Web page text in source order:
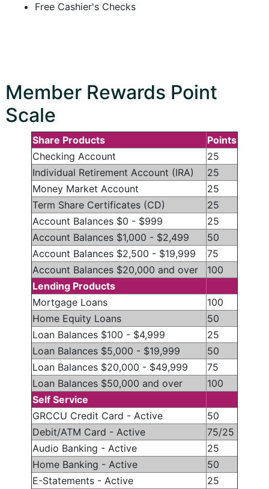
Free Cashier's Checks
Member Rewards Point
Scale
Share Products
Points
Checking Account
25
Individual Retirement Account (IRA)
25
Money Market Account
25
Term Share Certificates (CD)
25
Account Balances $0 - $999
25
Account Balances $1,000 - $2,499
50
Account Balances $2,500 - $19,999
75
Account Balances $20,000 and over
100
Lending Products
Mortgage Loans
100
Home Equity Loans
50
Loan Balances $100 - $4,999
25
Loan Balances $5,000 - $19,999
50
Loan Balances $20,000 - $49,999
75
Loan Balances $50,000 and over
100
Self Service
GRCCU Credit Card - Active
50
Debit/ATM Card - Active
75/25
Audio Banking - Active
25
Home Banking - Active
50
E-Statements - Active
25